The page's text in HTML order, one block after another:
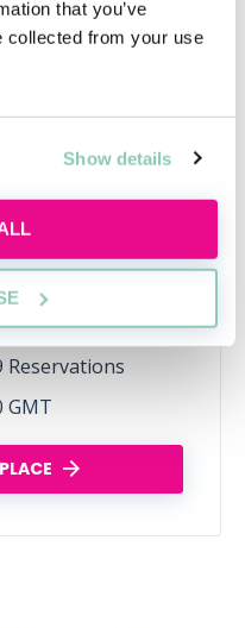
that you’ve
collected from your use
Show details
purpose
and make
help uplift and
Reservations
GMT